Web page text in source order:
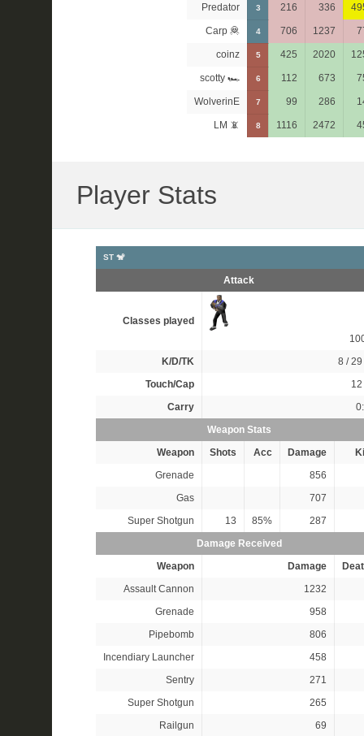
Predator 3 216 336
Carp 🦧 4 706 1237
coinz 5 425 2020
scotty 🏎 6 112 673
WolverinE 7 99 286
LM 📵 8 1116 2472
Player Stats
ST 🐒
Attack
Classes played
K/D/TK
8 / 29
Touch/Cap
12
Carry
Weapon Stats
Weapon
Shots Acc Damage
Grenade
856
Gas
707
Super Shotgun
13 85%
287
Damage Received
Weapon
Damage
Assault Cannon
1232
Grenade
958
Pipebomb
806
Incendiary Launcher
458
Sentry
271
Super Shotgun
265
Railgun
69